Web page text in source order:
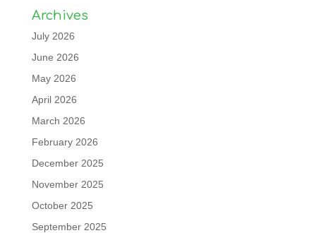
Archives
July 2026
June 2026
May 2026
April 2026
March 2026
February 2026
December 2025
November 2025
October 2025
September 2025